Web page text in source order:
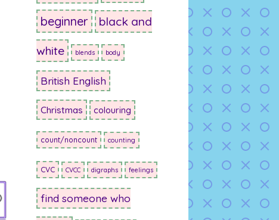
beginner black and
white blends body
British English
Christmas colouring
count/noncount counting
CVC CVCC digraphs feelings
find someone who